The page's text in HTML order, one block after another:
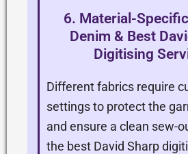
6. Material-
Denim & Best
Digitising
Different fabrics require
settings to protect the
and ensure a clean sew-
the best David Sharp